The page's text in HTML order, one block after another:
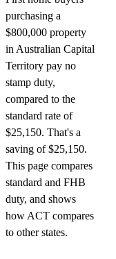
purchasing a
$800,000 property
in Australian Capital
Territory pay no
stamp duty,
compared to the
standard rate of
$25,150. That's a
saving of $25,150.
This page compares
standard and FHB
duty, and shows
how ACT compares
to other states.